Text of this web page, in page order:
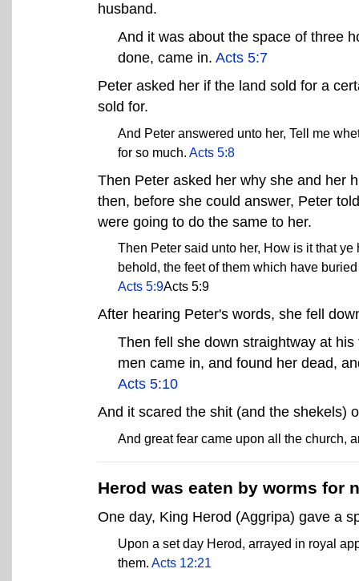
husband.
And it was about the space of three
done, came in. Acts 5:7
Peter asked her if the land sold for a
sold for.
And Peter answered unto her, Tell me
for so much. Acts 5:8
Then Peter asked her why she and her
then, before she could answer, Peter
were going to do the same to her.
Then Peter said unto her, How is it that
behold, the feet of them which have
Acts 5:9Acts 5:9
After hearing Peter's words, she fell
Then fell she down straightway at
men came in, and found her dead,
Acts 5:10
And it scared the shit (and the shekels)
And great fear came upon all the church,
Herod was eaten by worms for
One day, King Herod (Aggripa) gave a
Upon a set day Herod, arrayed in royal
them. Acts 12:21